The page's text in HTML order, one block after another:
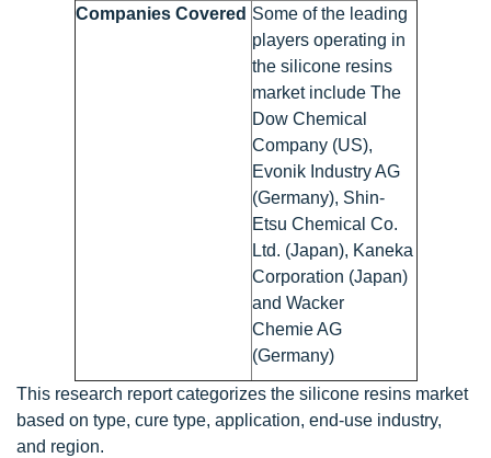
Companies Covered Some of the leading
players operating in
the silicone resins
market include The
Dow Chemical
Company (US),
Evonik Industry AG
(Germany), Shin-
Etsu Chemical Co.
Ltd. (Japan), Kaneka
Corporation (Japan)
and Wacker
Chemie AG
(Germany)
This research report categorizes the silicone resins market
based on type, cure type, application, end-use industry,
and region.